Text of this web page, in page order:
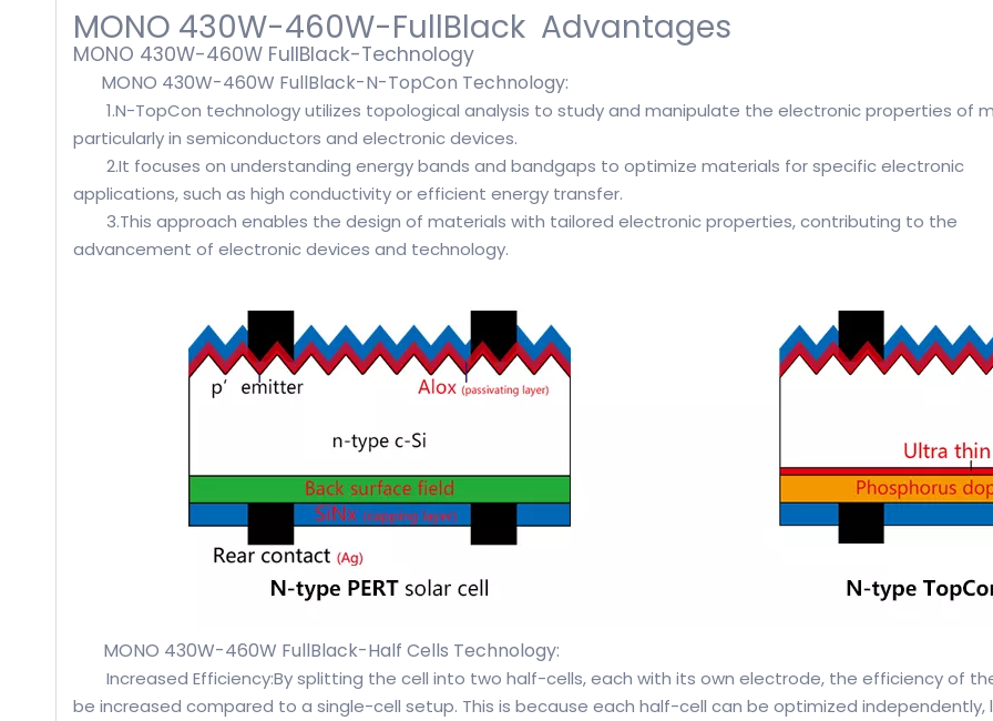
MONO 430W-460W-FullBlack Advantages
MONO 430W-460W FullBlack-Technology
MONO 430W-460W FullBlack-N-TopCon Technology:
1.N-TopCon technology utilizes topological analysis to study and manipulate the electronic properties of
particularly in semiconductors and electronic devices.
2.It focuses on understanding energy bands and bandgaps to optimize materials for specific electronic
applications, such as high conductivity or efficient energy transfer.
3.This approach enables the design of materials with tailored electronic properties, contributing to the
advancement of electronic devices and technology.
MONO 430W-460W FullBlack-Half Cells Technology:
Increased Efficiency:By splitting the cell into two half-cells, each with its own electrode, the efficiency of
be increased compared to a single-cell setup. This is because each half-cell can be optimized independently,